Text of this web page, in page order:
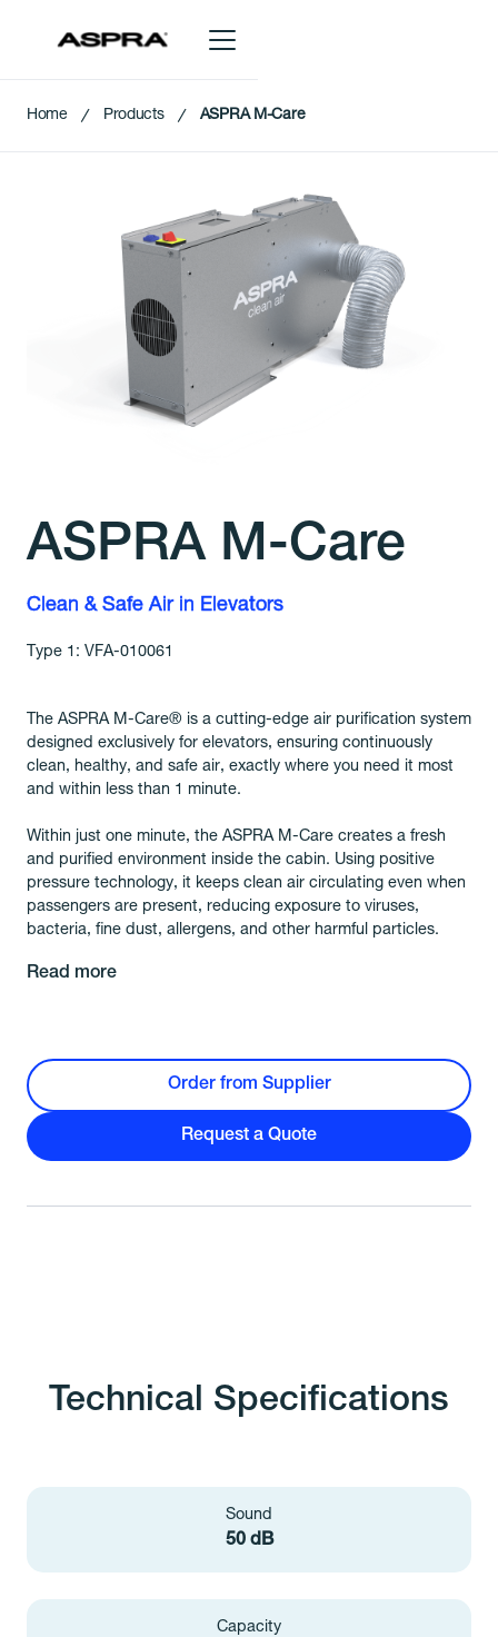
Home Products ASPRA M-Care
ASPRA M-Care
Clean & Safe Air in Elevators
Type 1: VFA-010061
The ASPRA M-Care® is a cutting-edge air purification system
designed exclusively for elevators, ensuring continuously
clean, healthy, and safe air, exactly where you need it most
and within less than 1 minute.
Within just one minute, the ASPRA M-Care creates a fresh
and purified environment inside the cabin. Using positive
pressure technology, it keeps clean air circulating even when
passengers are present, reducing exposure to viruses,
bacteria, fine dust, allergens, and other harmful particles.
Read more
Order from Supplier
Request a Quote
Technical Specifications
Sound
50 dB
Capacity